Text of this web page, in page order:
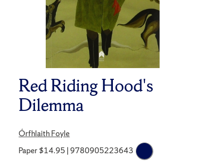
Red Riding Hood's
Dilemma
Órfhlaith Foyle
Paper $14.95 | 9780905223643